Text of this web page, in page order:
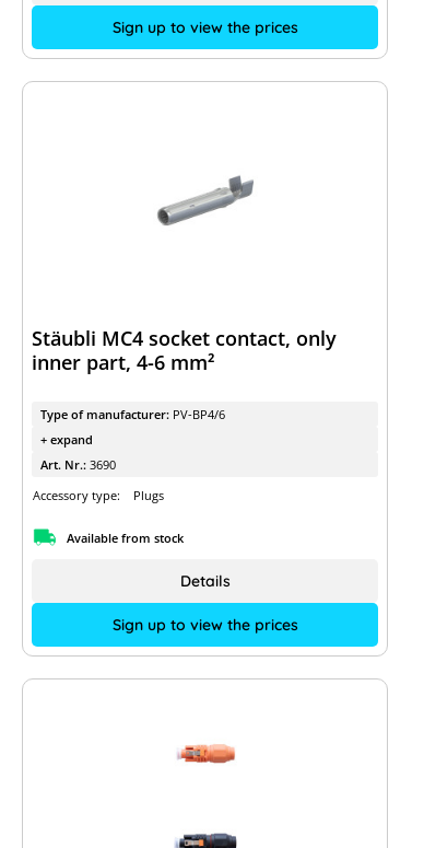
Sign up to view the prices
Stäubli MC4 socket contact, only
inner part, 4-6 mm²
Type of manufacturer: PV-BP4/6
+ expand
Art. Nr.: 3690
Accessory type:
Plugs
Available from stock
Sign up to view the prices
Details